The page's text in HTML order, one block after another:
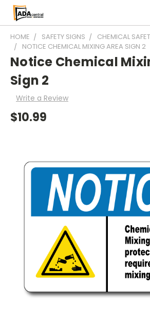
HOME SAFETY SIGNS
CHEMICAL
NOTICE CHEMICAL MIXING AREA SIGN 2
Notice Chemical
Sign 2
Write a Review
$10.99